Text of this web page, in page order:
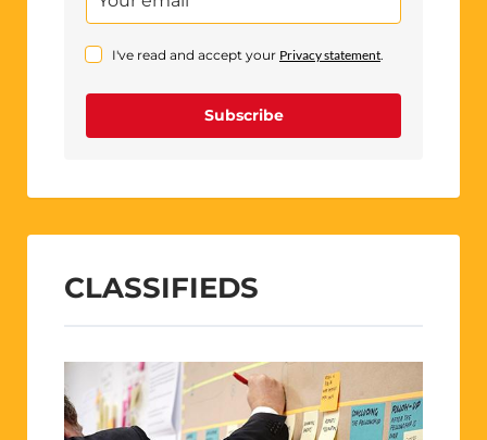
I've read and accept your Privacy statement.
Subscribe
CLASSIFIEDS